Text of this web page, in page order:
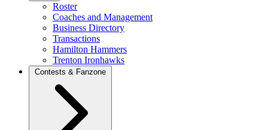
Roster
Coaches and Management
Business Directory
Transactions
Hamilton Hammers
Trenton Ironhawks
Contests & Fanzone